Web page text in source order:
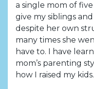
a single mom of
give my siblings
despite her own
many times she
have to. I have
mom’s parenting
how I raised my kids.